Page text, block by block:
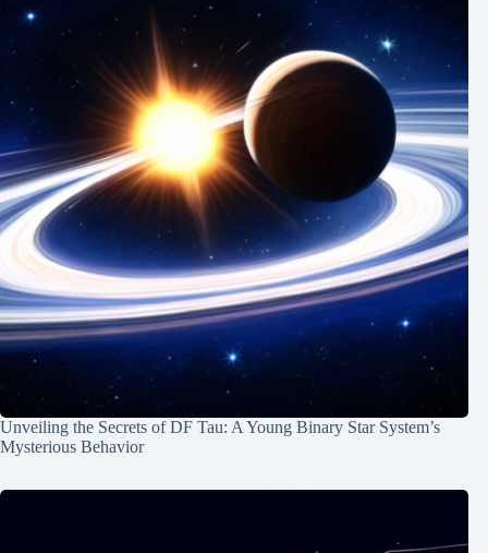
Unveiling the Secrets of DF Tau: A Young Binary Star System’s
Mysterious Behavior